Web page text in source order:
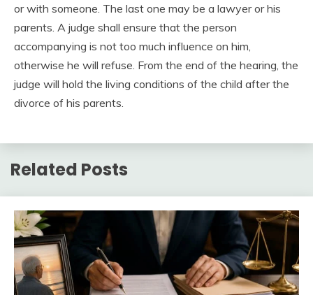
or with someone. The last one may be a lawyer or his
parents. A judge shall ensure that the person
accompanying is not too much influence on him,
otherwise he will refuse. From the end of the hearing, the
judge will hold the living conditions of the child after the
divorce of his parents.
Related Posts